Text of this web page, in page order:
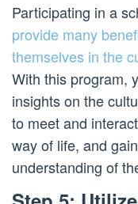
Participating in a
provide many
themselves in the
With this program,
insights on the
to meet and
way of life, and
understanding of